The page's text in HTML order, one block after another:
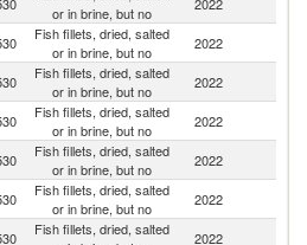
or in brine, but no
Fish fillets, dried, salted
or in brine, but no
2022
Fish fillets, dried, salted
or in brine, but no
2022
Fish fillets, dried, salted
or in brine, but no
2022
Fish fillets, dried, salted
or in brine, but no
2022
Fish fillets, dried, salted
or in brine, but no
2022
Fish fillets, dried, salted
2022